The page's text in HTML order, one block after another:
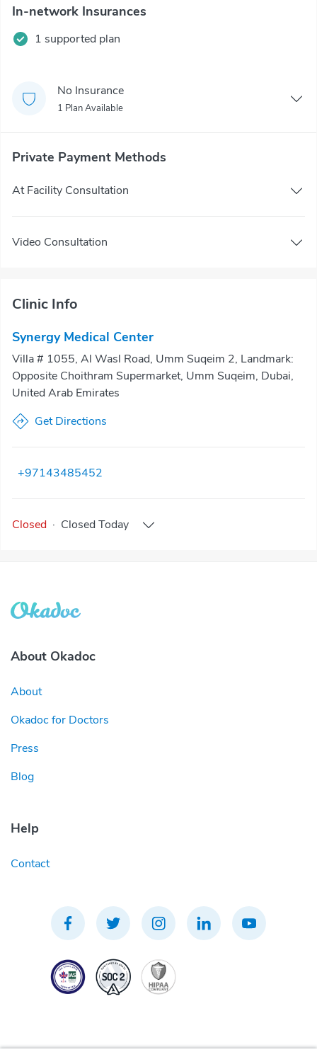
In-network Insurances
1 supported plan
No Insurance
1 Plan Available
Private Payment Methods
At Facility Consultation
Video Consultation
Clinic Info
Synergy Medical Center
Villa # 1055, Al Wasl Road, Umm Suqeim 2, Landmark:
Opposite Choithram Supermarket, Umm Suqeim, Dubai,
United Arab Emirates
Get Directions
+97143485452
Closed · Closed Today
About Okadoc
About
Okadoc for Doctors
Press
Blog
Help
Contact